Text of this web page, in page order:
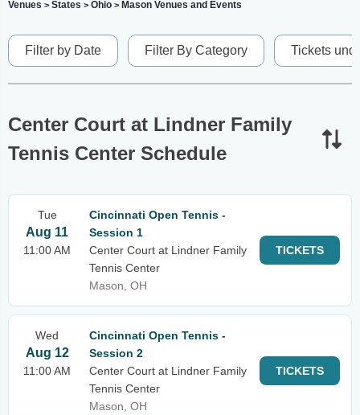
Venues > States > Ohio > Mason Venues and Events
Filter by Date Filter By Category Tickets
Center Court at Lindner Family
Tennis Center Schedule
Tue
Aug 11
11:00 AM
Cincinnati Open Tennis -
Session 1
Center Court at Lindner Family
Tennis Center
Mason, OH
TICKETS
Wed
Aug 12
11:00 AM
Cincinnati Open Tennis -
Session 2
Center Court at Lindner Family
Tennis Center
Mason, OH
TICKETS